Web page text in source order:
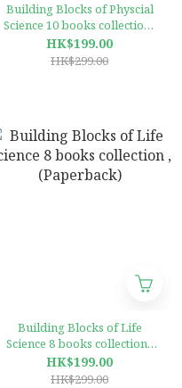
Building Blocks of Physcial
Science 10 books collection ,
(Paperback)
HK$199.00
HK$299.00
Building Blocks of Life
Science 8 books collection ,
(Paperback)
HK$199.00
HK$299.00